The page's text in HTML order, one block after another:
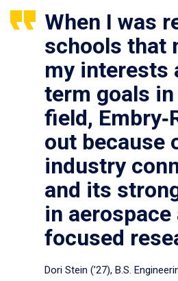
When I was
schools that
my interests
term goals
field,
out because
industry
and its
in
focused
Dori Stein (’27), B.S.